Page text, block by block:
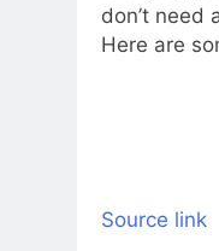
don’t need
Here are
Source link